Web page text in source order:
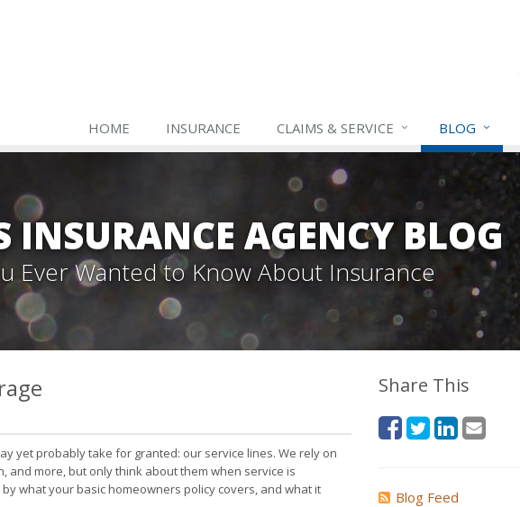
HOME INSURANCE CLAIMS & SERVICE BLOG
INSURANCE AGENCY BLOG
Ever Wanted to Know About Insurance
yet probably take for granted: our service lines. We rely on
and more, but only think about them when service is
what your basic homeowners policy covers, and what it
Share This
Blog Feed